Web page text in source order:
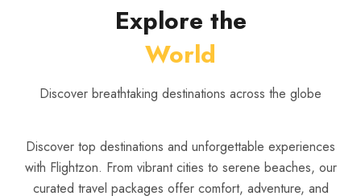
Explore the
World
Discover breathtaking destinations across the globe
Discover top destinations and unforgettable experiences
with Flightzon. From vibrant cities to serene beaches, our
curated travel packages offer comfort, adventure, and